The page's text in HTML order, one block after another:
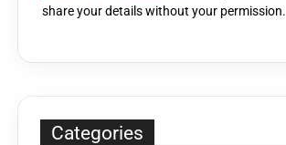
share your details without your permission.
Categories